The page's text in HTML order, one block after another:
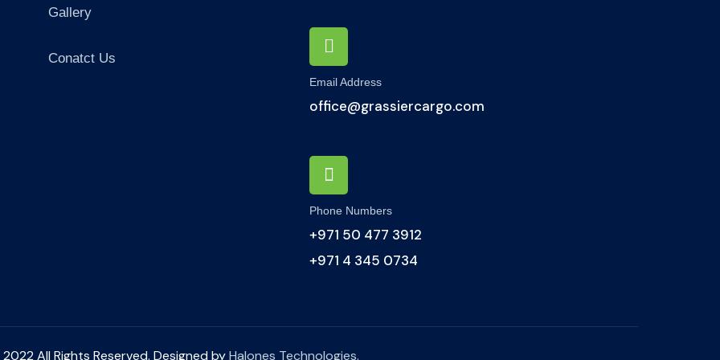
Gallery
Conatct Us
Email Address
office@grassiercargo.com
Phone Numbers
+971 50 477 3912
+971 4 345 0734
All Rights Reserved. Designed byHalones Technologies.